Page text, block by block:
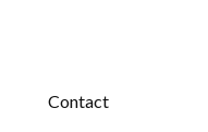
Contact